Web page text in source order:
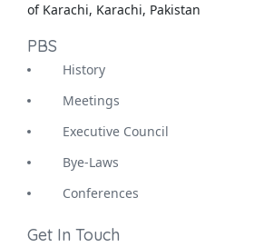
of Karachi, Karachi, Pakistan
PBS
History
Meetings
Executive Council
Bye-Laws
Conferences
Get In Touch